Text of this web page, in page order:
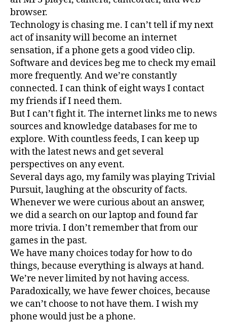
browser.
Technology is chasing me. I can’t tell if my next
act of insanity will become an internet
sensation, if a phone gets a good video clip.
Software and devices beg me to check my email
more frequently. And we’re constantly
connected. I can think of eight ways I contact
my friends if I need them.
But I can’t fight it. The internet links me to news
sources and knowledge databases for me to
explore. With countless feeds, I can keep up
with the latest news and get several
perspectives on any event.
Several days ago, my family was playing Trivial
Pursuit, laughing at the obscurity of facts.
Whenever we were curious about an answer,
we did a search on our laptop and found far
more trivia. I don’t remember that from our
games in the past.
We have many choices today for how to do
things, because everything is always at hand.
We’re never limited by not having access.
Paradoxically, we have fewer choices, because
we can’t choose to not have them. I wish my
phone would just be a phone.